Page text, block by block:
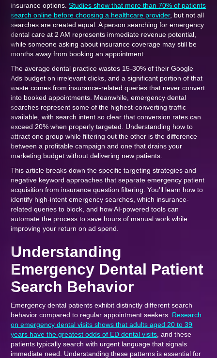
insurance options.Studies show that more than 70% of patients
search online before choosing a healthcare provider, but not all
searches are created equal. A person searching for emergency
dental care at 2 AM represents immediate revenue potential,
while someone asking about insurance coverage may still be
months away from booking an appointment.
The average dental practice wastes 15-30% of their Google
Ads budget on irrelevant clicks, and a significant portion of that
waste comes from insurance-related queries that never convert
into booked appointments. Meanwhile, emergency dental
searches represent some of the highest-converting traffic
available, with search intent so clear that conversion rates can
exceed 20% when properly targeted. Understanding how to
attract one group while filtering out the other is the difference
between a profitable campaign and one that drains your
marketing budget without delivering new patients.
This article breaks down the specific targeting strategies and
negative keyword approaches that separate emergency patient
acquisition from insurance question filtering. You'll learn how to
identify high-intent emergency searches, which insurance-
related queries to block, and how AI-powered tools can
automate the process to save hours of manual work while
improving your return on ad spend.
Understanding
Emergency Dental Patient
Search Behavior
Emergency dental patients exhibit distinctly different search
behavior compared to regular appointment seekers. Research
on emergency dental visits shows that adults aged 20 to 39
years have the greatest odds of ED dental visits , and these
patients typically search with urgent language that signals
immediate need. Understanding these patterns is essential for